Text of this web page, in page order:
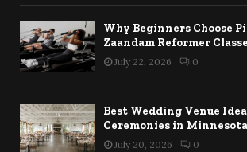
Why Beginners Choose
Zaandam Reformer
July 22, 2026 0
Best Wedding Venue
Ceremonies in Minnesota
July 20, 2026 0